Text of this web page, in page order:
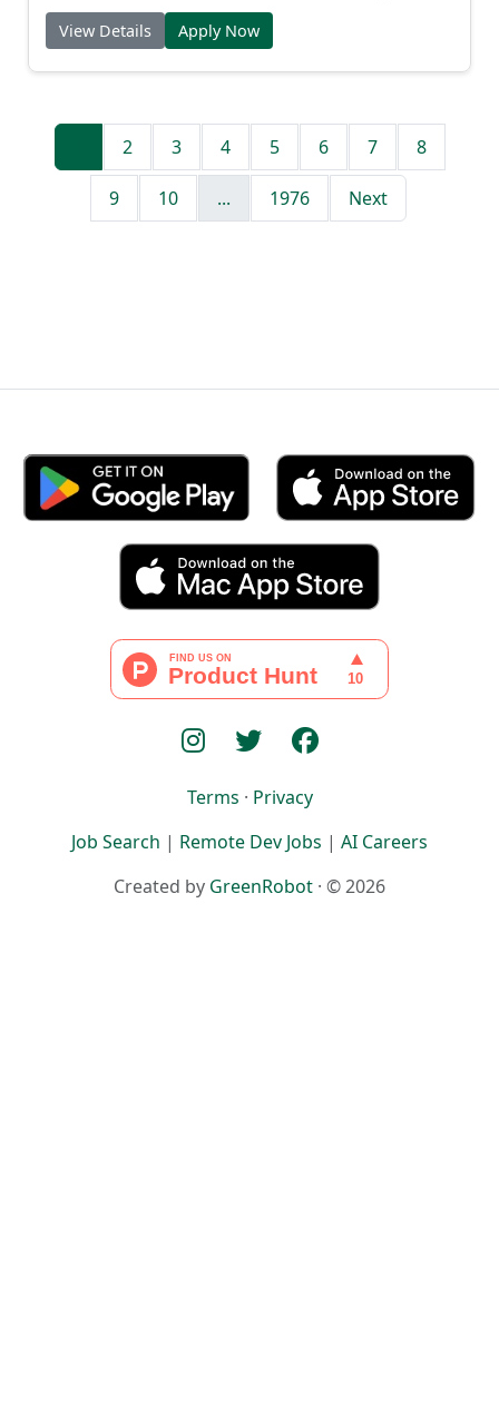
View Details Apply Now
2 3 4 5 6 7 8
9 10 ... 1976 Next
Terms · Privacy
Job Search | Remote Dev Jobs | AI Careers
Created by GreenRobot · © 2026